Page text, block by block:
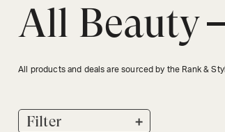
All Beauty
All products and deals are sourced by the Rank &
Filter +